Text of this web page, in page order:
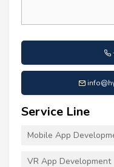
Service Line
Mobile App
VR App Development